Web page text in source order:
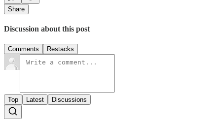
Share
Discussion about this post
Comments Restacks
Top Latest Discussions